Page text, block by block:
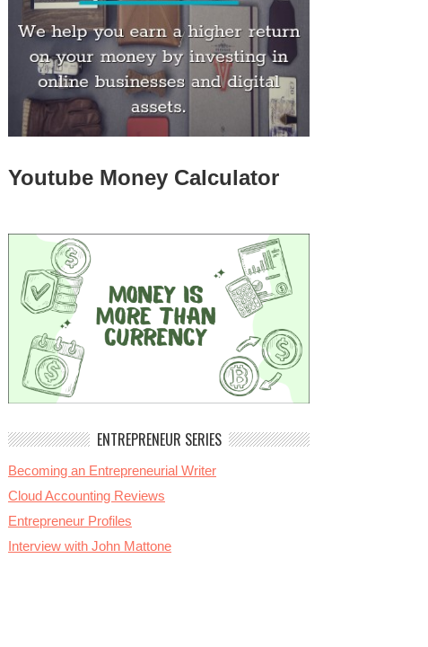
Youtube Money Calculator
ENTREPRENEUR SERIES
Becoming an Entrepreneurial Writer
Cloud Accounting Reviews
Entrepreneur Profiles
Interview with John Mattone